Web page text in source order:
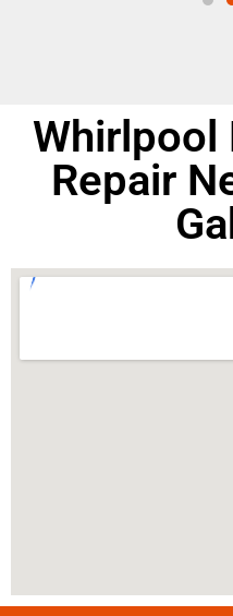
Whirlpool
Repair